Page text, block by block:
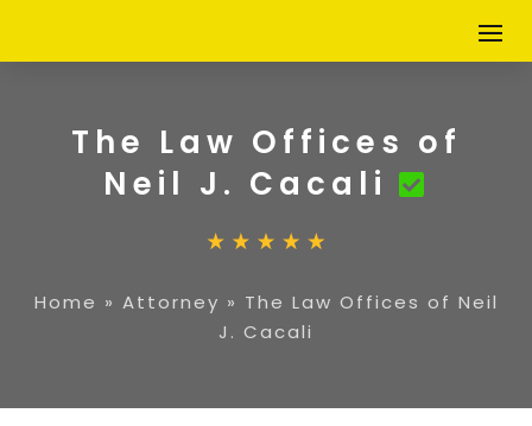
The Law Offices of
Neil J. Cacali
Home » Attorney » The Law Offices of Neil
J. Cacali